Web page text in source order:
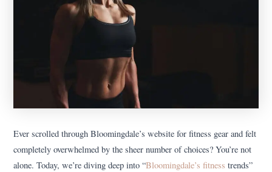
Ever scrolled through Bloomingdale’s website for fitness gear and felt
completely overwhelmed by the sheer number of choices? You’re not
alone. Today, we’re diving deep into “Bloomingdale’s fitness trends”